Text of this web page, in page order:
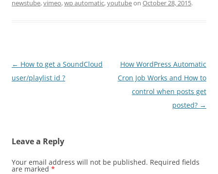
newstube,vimeo,wp automatic,youtubeon October 28, 2015.
Post
navigation
← How to get a SoundCloud
user/playlist id ?
How WordPress Automatic
Cron Job Works and How to
control when posts get
posted? →
Leave a Reply
Your email address will not be published. Required fields
are marked *